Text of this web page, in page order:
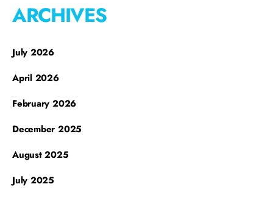
ARCHIVES
July 2026
April 2026
February 2026
December 2025
August 2025
July 2025